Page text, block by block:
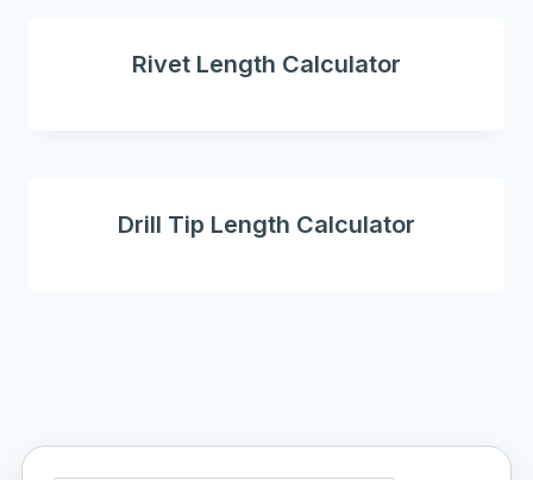
Rivet Length Calculator
Drill Tip Length Calculator